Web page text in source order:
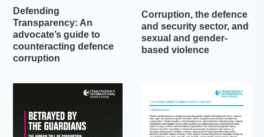
Defending
Transparency: An
advocate’s guide to
counteracting defence
corruption
Corruption, the defence
and security sector, and
sexual and gender-
based violence